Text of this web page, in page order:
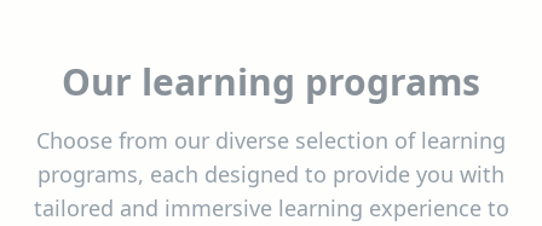
Our learning programs
Choose from our diverse selection of learning
programs, each designed to provide you with
tailored and immersive learning experience to